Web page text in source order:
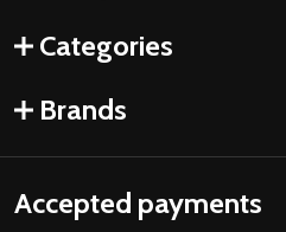
Categories
Brands
Accepted payments